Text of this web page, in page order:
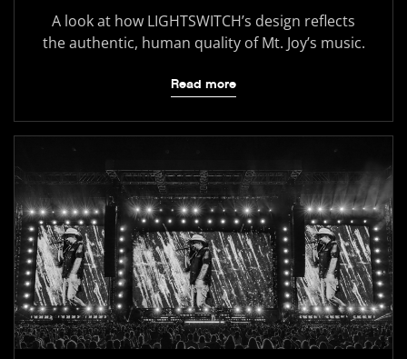
A look at how LIGHTSWITCH’s design reflects
the authentic, human quality of Mt. Joy’s music.
Read more